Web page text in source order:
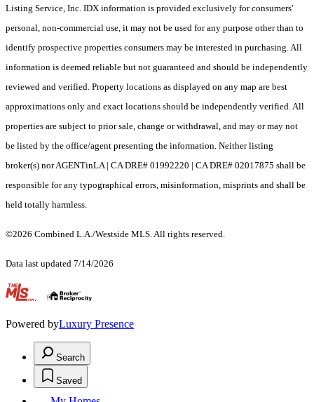
Listing Service, Inc. IDX information is provided exclusively for consumers'
personal, non-commercial use, it may not be used for any purpose other than to
identify prospective properties consumers may be interested in purchasing. All
information is deemed reliable but not guaranteed and should be independently
reviewed and verified. Property locations as displayed on any map are best
approximations only and exact locations should be independently verified. All
properties are subject to prior sale, change or withdrawal, and may or may not
be listed by the office/agent presenting the information. Neither listing
broker(s) nor AGENTinLA | CA DRE# 01992220 | CA DRE# 02017875 shall be
responsible for any typographical errors, misinformation, misprints and shall be
held totally harmless.
©2026 Combined L.A./Westside MLS. All rights reserved.
Data last updated 7/14/2026
.
Powered byLuxury Presence
Search
Saved